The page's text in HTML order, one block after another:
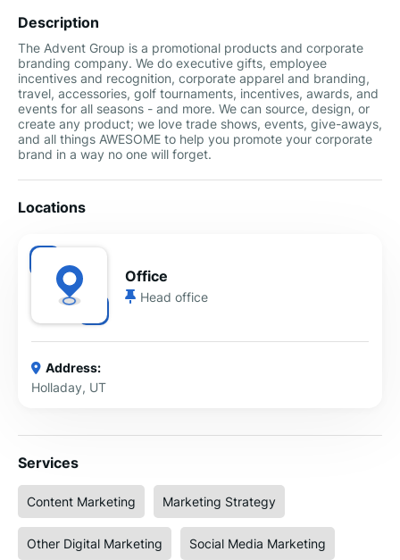
Description
The Advent Group is a promotional products and corporate
branding company. We do executive gifts, employee
incentives and recognition, corporate apparel and branding,
travel, accessories, golf tournaments, incentives, awards, and
events for all seasons - and more. We can source, design, or
create any product; we love trade shows, events, give-aways,
and all things AWESOME to help you promote your corporate
brand in a way no one will forget.
Locations
Office
Head office
Address:
Holladay, UT
Services
Content Marketing Marketing Strategy
Other Digital Marketing Social Media Marketing